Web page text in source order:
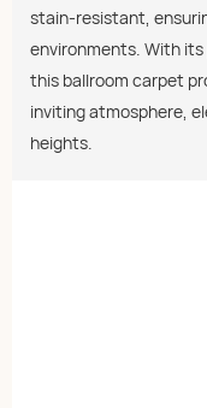
stain-resistant,
environments. With
this ballroom carpet
inviting atmosphere,
heights.